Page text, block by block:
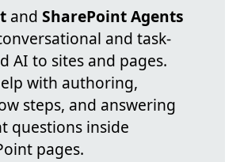
and SharePoint Agents
and task-
AI to sites and pages.
with authoring,
steps, and answering
questions inside
pages.